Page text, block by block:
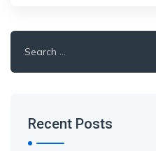
for:
Recent Posts